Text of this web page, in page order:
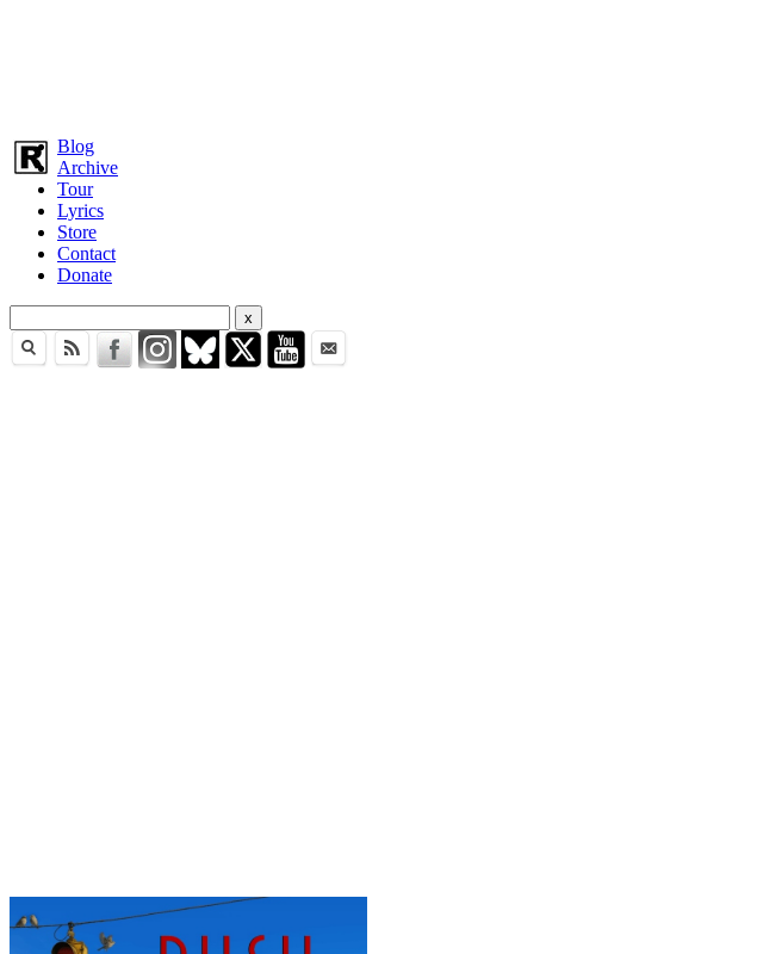
Blog
Archive
Tour
Lyrics
Store
Contact
Donate